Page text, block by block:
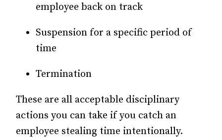
employee back on track
Suspension for a specific period of
time
Termination
These are all acceptable disciplinary
actions you can take if you catch an
employee stealing time intentionally.